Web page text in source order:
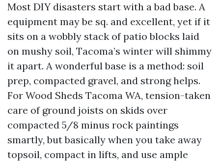
Most DIY disasters start with a bad base. A
equipment may be sq. and excellent, yet if it
sits on a wobbly stack of patio blocks laid
on mushy soil, Tacoma’s winter will shimmy
it apart. A wonderful base is a method: soil
prep, compacted gravel, and strong helps.
For Wood Sheds Tacoma WA, tension-taken
care of ground joists on skids over
compacted 5/8 minus rock paintings
smartly, but basically when you take away
topsoil, compact in lifts, and use ample